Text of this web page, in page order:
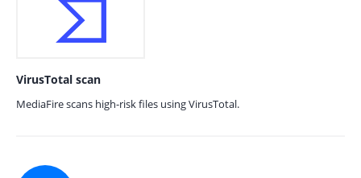
VirusTotal scan
MediaFire scans high-risk files using VirusTotal.